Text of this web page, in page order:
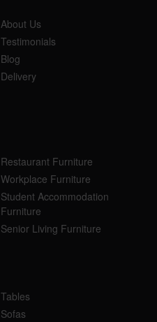
About Us
Testimonials
Blog
Delivery
Restaurant Furniture
Workplace Furniture
Student Accommodation
Furniture
Senior Living Furniture
Tables
Sofas